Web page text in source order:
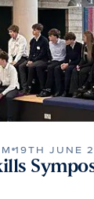
19TH JUNE